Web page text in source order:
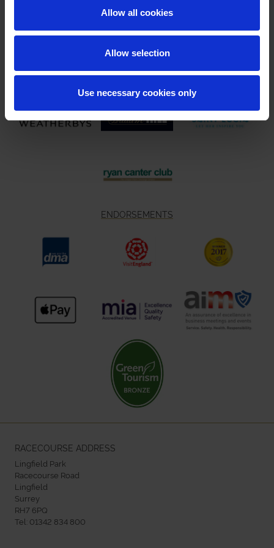
Allow all cookies
Allow selection
Use necessary cookies only
ENDORSEMENTS
RACECOURSE ADDRESS
Lingfield Park
Racecourse Road
Lingfield
Surrey
RH7 6PQ
Tel: 01342 834 800